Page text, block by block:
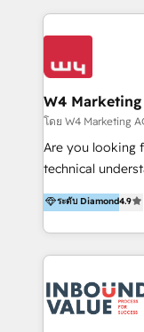
IA en múltiples
conocimiento y
clientes 2.
Asegurar resultados
en bancos, seguros, e-
Inmobiliarios y
Productos
W4 Marketing
โดย W4 Marketing
Are you looking
technical
partner. Efficiency through Technology in Marketing
& Sales! Since 1994, we constantly seek and develop
new digital
to get done
marketing
campaigns
ระดับ Diamond4.9